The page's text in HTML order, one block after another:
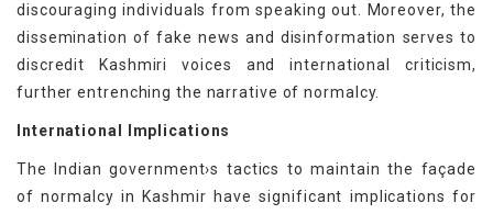
discouraging individuals from speaking out. Moreover, the
dissemination of fake news and disinformation serves to
discredit Kashmiri voices and international criticism,
further entrenching the narrative of normalcy.
International Implications
The Indian government›s tactics to maintain the façade
of normalcy in Kashmir have significant implications for